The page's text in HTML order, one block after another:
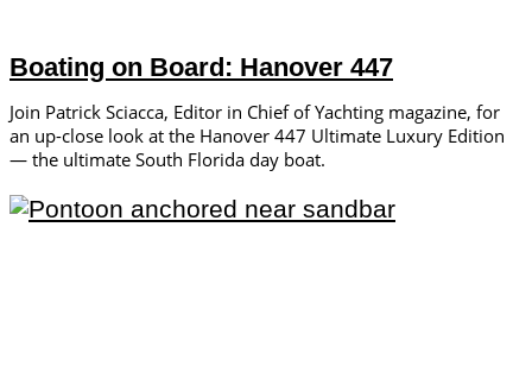
Boating on Board: Hanover 447
Join Patrick Sciacca, Editor in Chief of Yachting magazine, for
an up-close look at the Hanover 447 Ultimate Luxury Edition
— the ultimate South Florida day boat.